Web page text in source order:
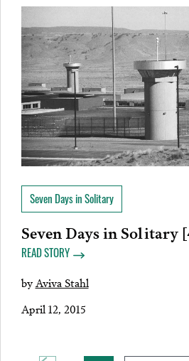
Seven Days in Solitary
Seven Days in Solitary
READ STORY
byAviva Stahl
April 12, 2015